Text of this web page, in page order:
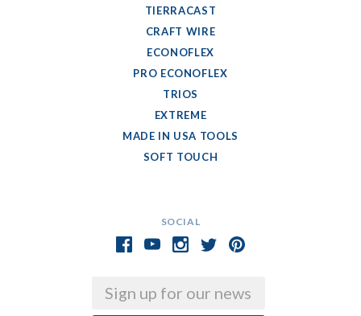
SOCIAL
Email
TIERRACAST
CRAFT WIRE
ECONOFLEX
PRO ECONOFLEX
TRIOS
EXTREME
MADE IN USA TOOLS
SOFT TOUCH